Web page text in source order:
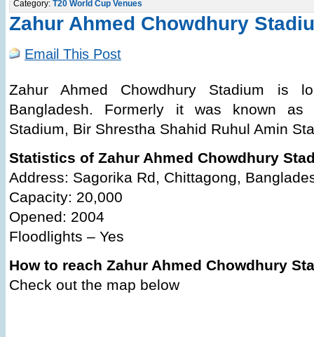
Category: T20 World Cup Venues
Zahur Ahmed Chowdhury
Email This Post
Zahur Ahmed Chowdhury Stadium is
Bangladesh. Formerly it was known as
Stadium, Bir Shrestha Shahid Ruhul Amin
Statistics of Zahur Ahmed Chowdhury
Address: Sagorika Rd, Chittagong,
Capacity: 20,000
Opened: 2004
Floodlights – Yes
How to reach Zahur Ahmed Chowdhury
Check out the map below